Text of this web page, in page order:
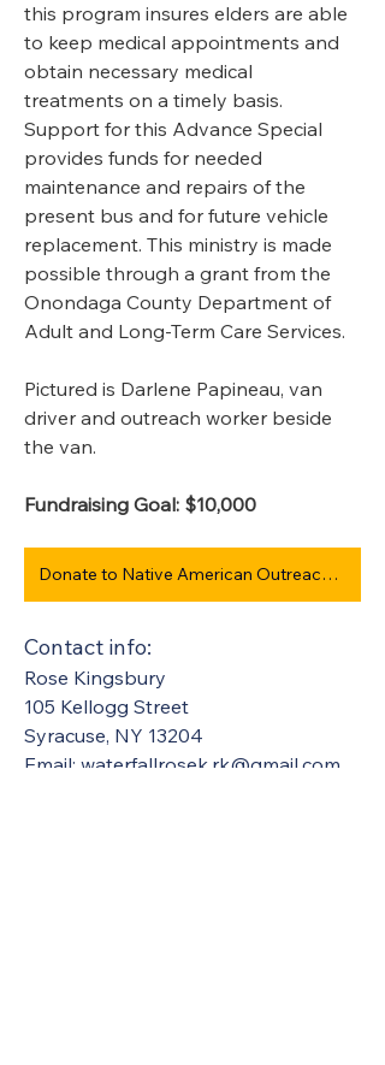
this program insures elders are able
to keep medical appointments and
obtain necessary medical
treatments on a timely basis.
Support for this Advance Special
provides funds for needed
maintenance and repairs of the
present bus and for future vehicle
replacement. This ministry is made
possible through a grant from the
Onondaga County Department of
Adult and Long-Term Care Services.
Pictured is Darlene Papineau, van
driver and outreach worker beside
the van.
Fundraising Goal: $10,000
Donate to Native American Outreach/Transportation Program #950
Contact info:
Rose Kingsbury
105 Kellogg Street
Syracuse, NY 13204
Email: waterfallrosek.rk@gmail.com